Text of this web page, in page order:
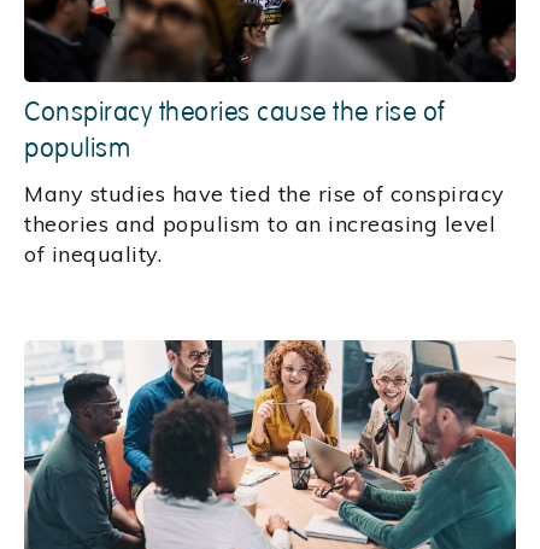
Conspiracy theories cause the rise of
populism
Many studies have tied the rise of conspiracy
theories and populism to an increasing level
of inequality.